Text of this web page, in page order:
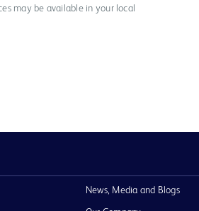
may be available in your local
News, Media and Blogs